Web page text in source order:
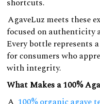
shortcuts.
AgaveLuz meets these
focused on authenticity
Every bottle represents
for consumers who
with integrity.
What Makes a 100%